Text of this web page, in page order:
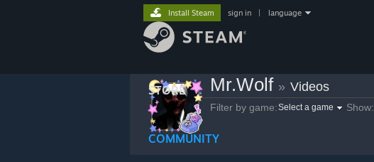
STORE
COMMUNITY
Install Steam sign in language
Mr.Wolf » Videos
Filter by game:Select a game Show: